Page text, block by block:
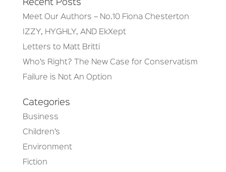
Recent Posts
Meet Our Authors – No.10 Fiona Chesterton
IZZY, HYGHLY, AND EkXept
Letters to Matt Britti
Who’s Right? The New Case for Conservatism
Failure is Not An Option
Categories
Business
Children’s
Environment
Fiction